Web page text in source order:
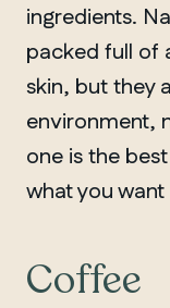
ingredients.
packed full of
skin, but they
environment,
one is the
what you
Coffee